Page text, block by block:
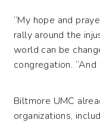
“My hope and
rally around the
world can be
congregation.
Biltmore UMC
organizations,